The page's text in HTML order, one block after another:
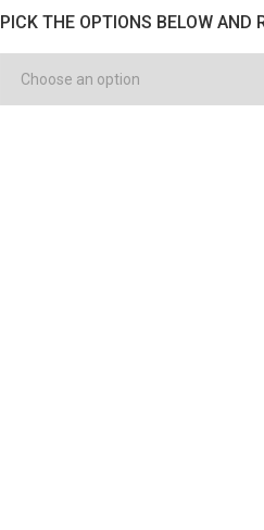
PICK THE OPTIONS BELOW AND